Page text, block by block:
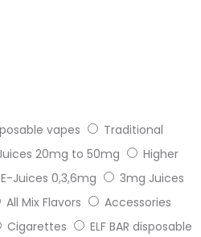
vapes
Traditional
20mg to 50mg
Higher
E-Juices 0,3,6mg
3mg Juices
All Mix Flavors
Accessories
Cigarettes
ELF BAR disposable